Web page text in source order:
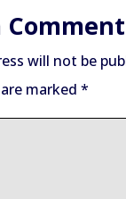
Comment
will not be
marked *